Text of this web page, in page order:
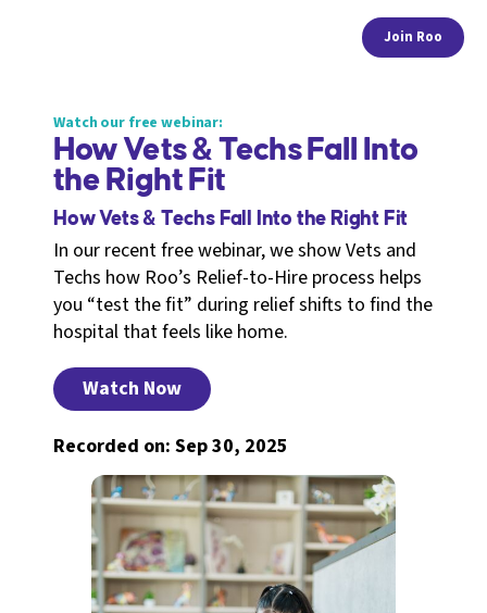
Join Roo
Watch our free webinar:
How Vets & Techs Fall Into
the Right Fit
How Vets & Techs Fall Into the Right Fit
In our recent free webinar, we show Vets and
Techs how Roo’s Relief-to-Hire process helps
you “test the fit” during relief shifts to find the
hospital that feels like home.
Watch Now
Recorded on: Sep 30, 2025